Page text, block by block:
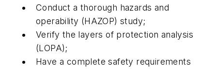
Conduct a thorough hazards and
operability (HAZOP) study;
Verify the layers of protection analysis
(LOPA);
Have a complete safety requirements